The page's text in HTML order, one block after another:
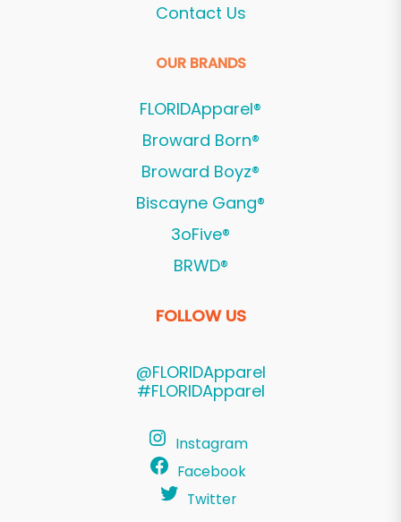
Contact Us
OUR BRANDS
FLORIDApparel®
Broward Born®
Broward Boyz®
Biscayne Gang®
3oFive®
BRWD®
FOLLOW US
@FLORIDApparel
#FLORIDApparel
Instagram
Facebook
Twitter